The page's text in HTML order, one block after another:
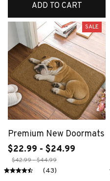
ADD TO CART
SALE
Premium New Doormats
$22.99 - $24.99
$42.99 - $44.99
(43)